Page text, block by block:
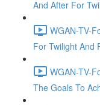
And After For
WGAN-TV-
For Twilight And
WGAN-TV-
The Goals To